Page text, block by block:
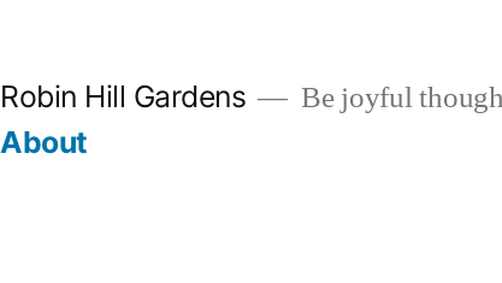
Robin Hill Gardens Be joyful
About